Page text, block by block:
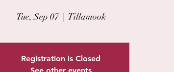
Tue, Sep 07
  |
Tillamook
Registration is Closed